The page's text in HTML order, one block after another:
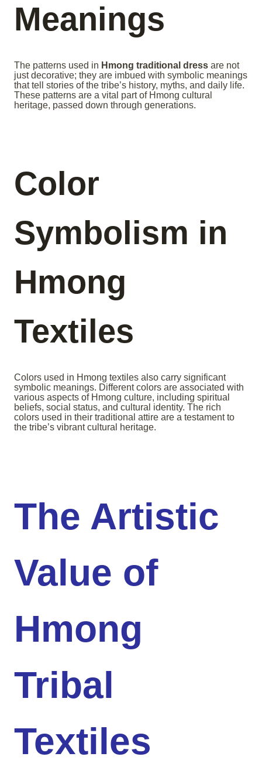
Meanings
The patterns used in Hmong traditional dress are not
just decorative; they are imbued with symbolic meanings
that tell stories of the tribe’s history, myths, and daily life.
These patterns are a vital part of Hmong cultural
heritage, passed down through generations.
Color
Symbolism in
Hmong
Textiles
Colors used in Hmong textiles also carry significant
symbolic meanings. Different colors are associated with
various aspects of Hmong culture, including spiritual
beliefs, social status, and cultural identity. The rich
colors used in their traditional attire are a testament to
the tribe’s vibrant cultural heritage.
The Artistic
Value of
Hmong
Tribal
Textiles